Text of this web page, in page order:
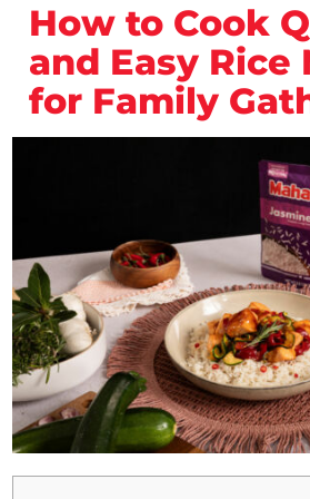
How to Cook
and Easy Rice
for Family